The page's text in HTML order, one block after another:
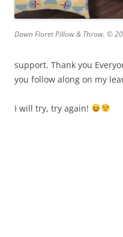
Dawn Floret Pillow & Throw. ©
support. Thank you
you follow along on my
I will try, try again!